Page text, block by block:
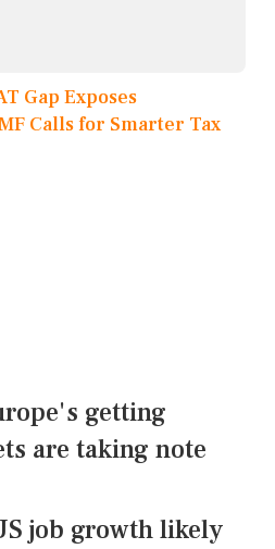
Gap Exposes
Calls for Smarter Tax
getting
are taking note
job growth likely